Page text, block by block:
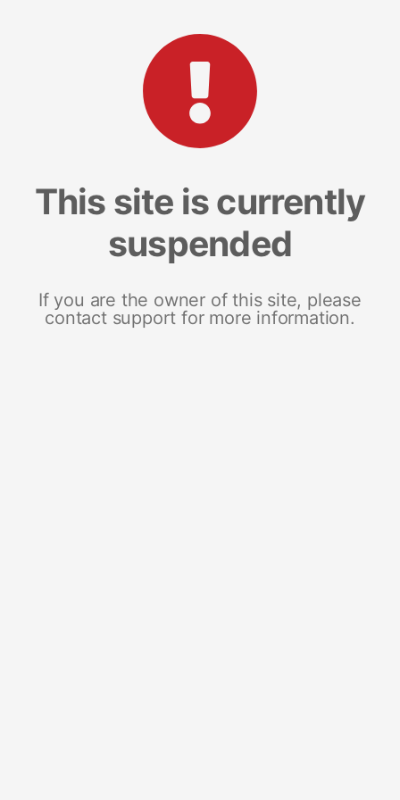
This site is currently
suspended
If you are the owner of this site, please
contact support for more information.